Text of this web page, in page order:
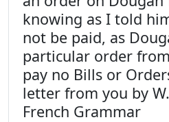
knowing as I told
not be paid, as
particular order
pay no Bills or
letter from you by
French Grammar